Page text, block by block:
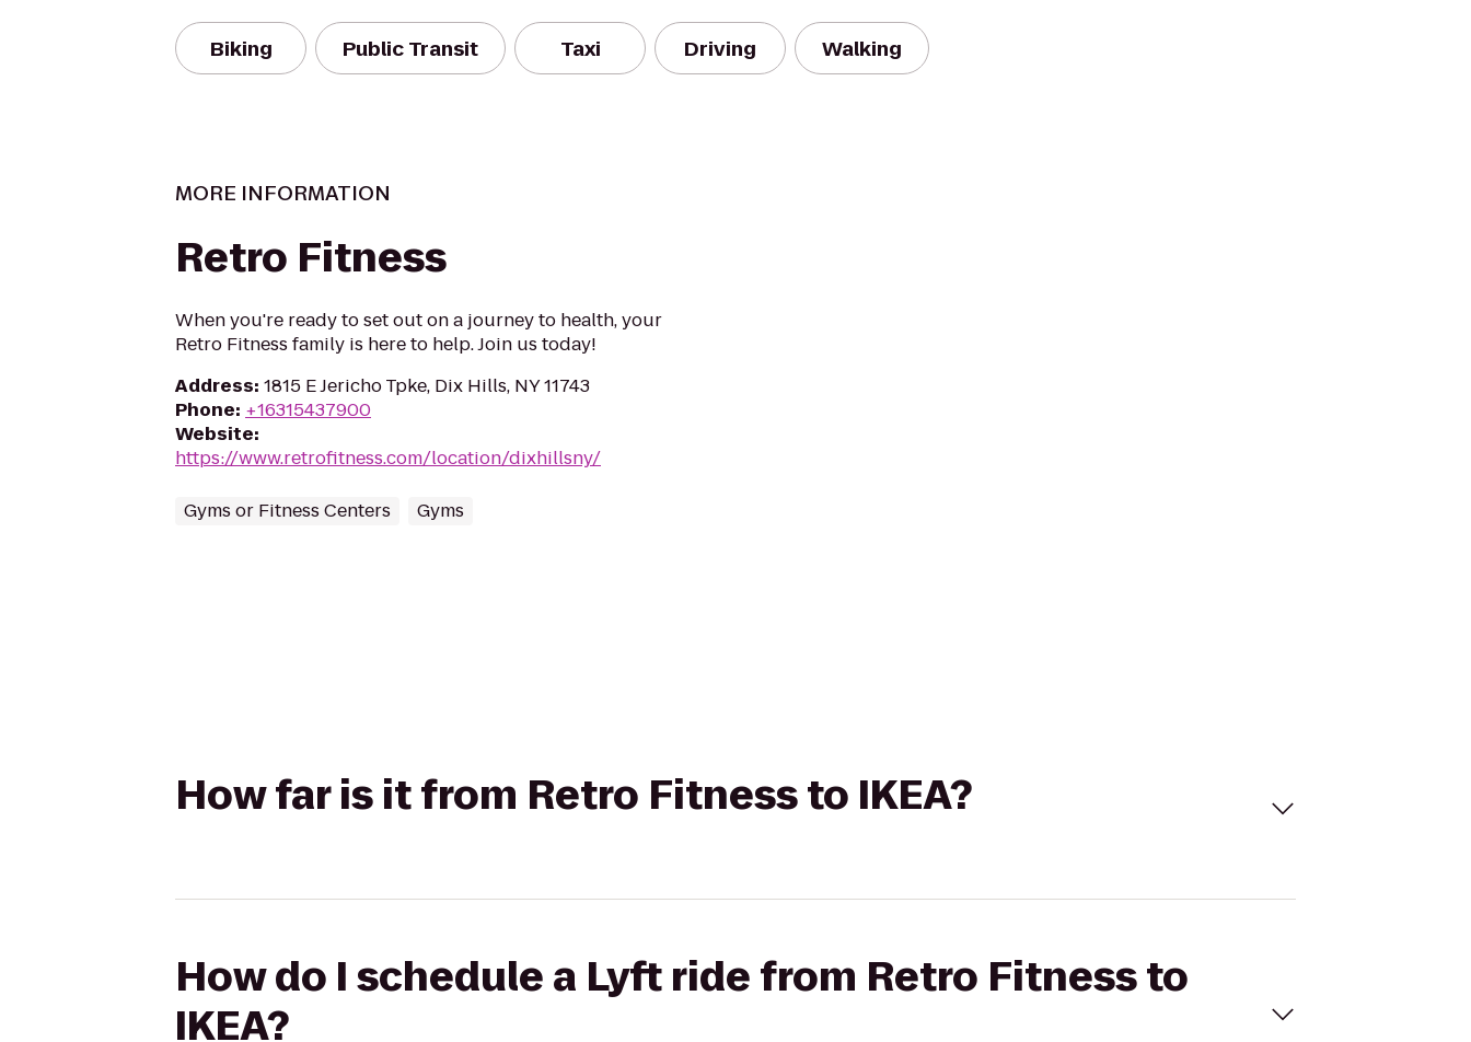
Biking Public Transit Taxi Driving Walking
MORE INFORMATION
Retro Fitness
When you're ready to set out on a journey to health, your
Retro Fitness family is here to help. Join us today!
Address: 1815 E Jericho Tpke, Dix Hills, NY 11743
Phone: +16315437900
Website:
https://www.retrofitness.com/location/dixhillsny/
Gyms or Fitness Centers Gyms
How far is it from Retro Fitness to IKEA?
How do I schedule a Lyft ride from Retro Fitness to
IKEA?